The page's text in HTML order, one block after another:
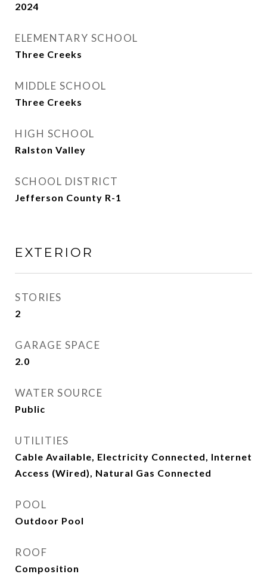
2024
ELEMENTARY SCHOOL
Three Creeks
MIDDLE SCHOOL
Three Creeks
HIGH SCHOOL
Ralston Valley
SCHOOL DISTRICT
Jefferson County R-1
EXTERIOR
STORIES
2
GARAGE SPACE
2.0
WATER SOURCE
Public
UTILITIES
Cable Available, Electricity Connected, Internet
Access (Wired), Natural Gas Connected
POOL
Outdoor Pool
ROOF
Composition